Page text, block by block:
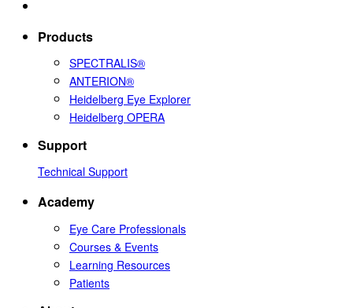
Products
SPECTRALIS®
ANTERION®
Heidelberg Eye Explorer
Heidelberg OPERA
Support
Technical Support
Academy
Eye Care Professionals
Courses & Events
Learning Resources
Patients